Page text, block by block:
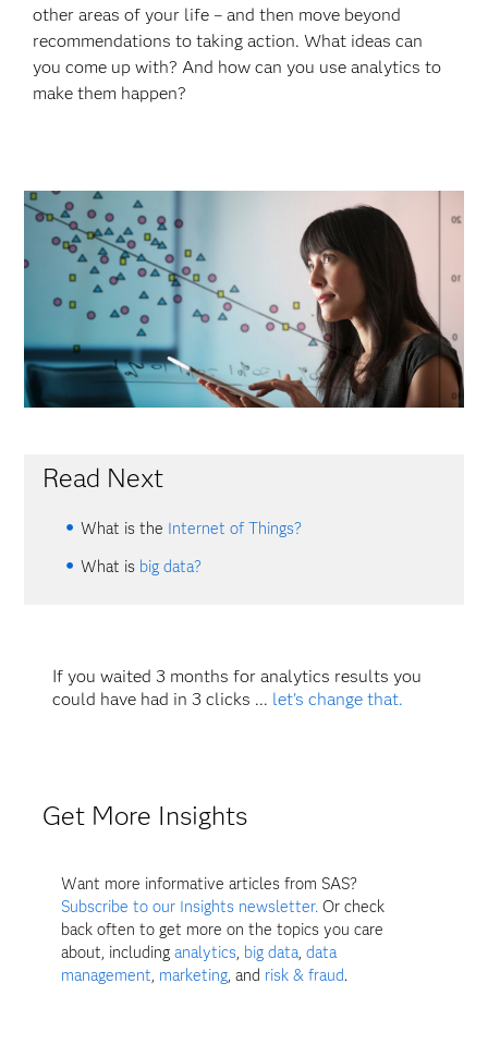
other areas of your life – and then move beyond
recommendations to taking action. What ideas can
you come up with? And how can you use analytics to
make them happen?
Read Next
What is the Internet of Things?
What is big data?
If you waited 3 months for analytics results you
could have had in 3 clicks ... let's change that.
Get More Insights
Want more informative articles from SAS?
Subscribe to our Insights newsletter. Or check
back often to get more on the topics you care
about, includinganalytics, big data,data
management, marketing, and risk & fraud.